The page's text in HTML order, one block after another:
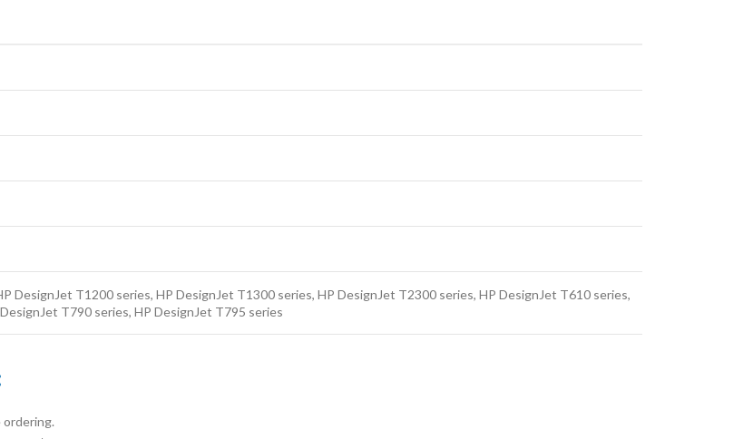
DesignJet T1200 series, HP DesignJet T1300 series, HP DesignJet T2300 series, HP DesignJet T610 series,
T790 series, HP DesignJet T795 series